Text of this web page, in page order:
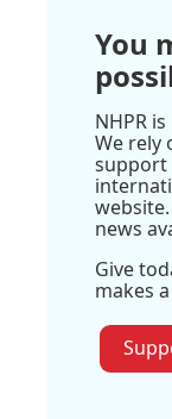
You
NHPR
We rely
support
news
Give
makes